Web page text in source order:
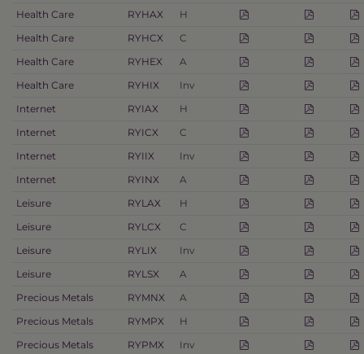
Health Care RYHAX
H
Health Care
RYHCX
C
Health Care
RYHEX
A
Health Care
RYHIX
Inv
Internet
RYIAX
H
Internet
RYICX
C
Internet
RYIIX
Inv
Internet
RYINX
A
Leisure
RYLAX
H
Leisure
RYLCX
C
Leisure
RYLIX
Inv
Leisure
RYLSX
A
Precious Metals
RYMNX
A
Precious Metals
RYMPX
H
Precious Metals
RYPMX
Inv